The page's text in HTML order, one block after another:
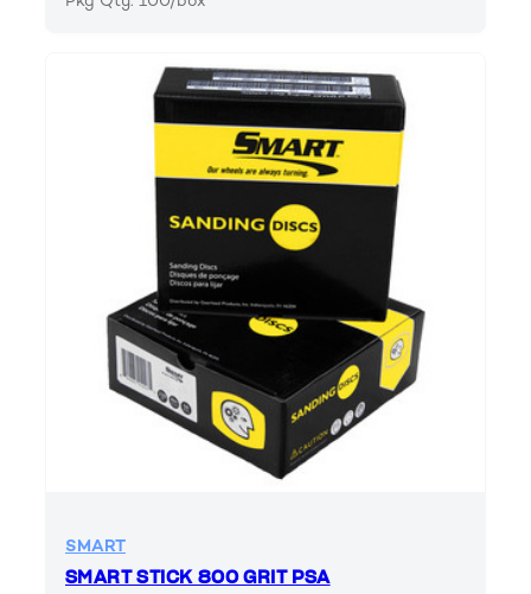
SMART
SMART STICK 800 GRIT PSA